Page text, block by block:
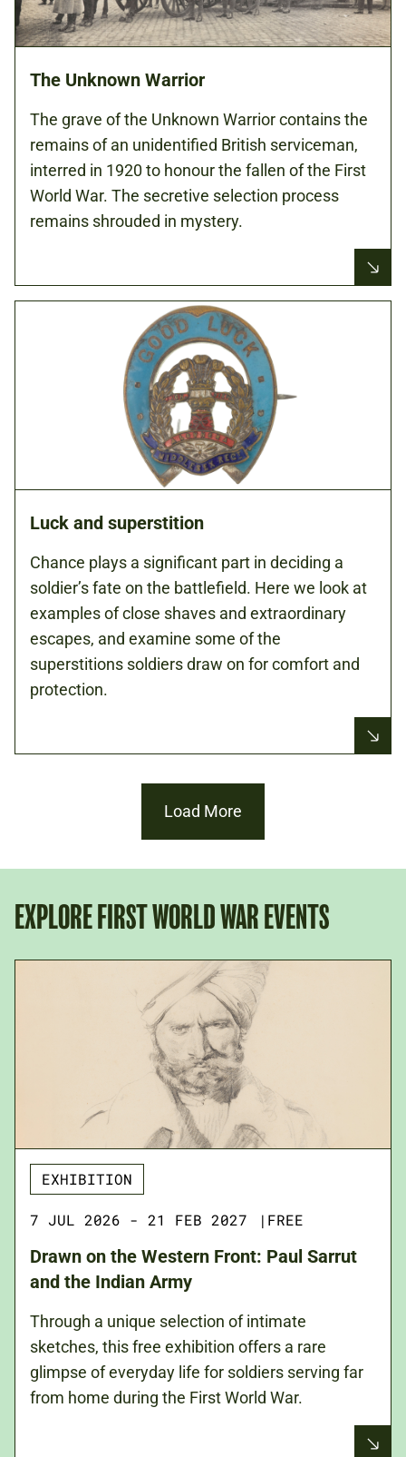
The Unknown Warrior
The grave of the Unknown Warrior contains the
remains of an unidentified British serviceman,
interred in 1920 to honour the fallen of the First
World War. The secretive selection process
remains shrouded in mystery.
Luck and superstition
Chance plays a significant part in deciding a
soldier’s fate on the battlefield. Here we look at
examples of close shaves and extraordinary
escapes, and examine some of the
superstitions soldiers draw on for comfort and
protection.
Load More
EXPLORE FIRST WORLD WAR EVENTS
EXHIBITION
7 JUL 2026 - 21 FEB 2027 | FREE
Drawn on the Western Front: Paul Sarrut
and the Indian Army
Through a unique selection of intimate
sketches, this free exhibition offers a rare
glimpse of everyday life for soldiers serving far
from home during the First World War.